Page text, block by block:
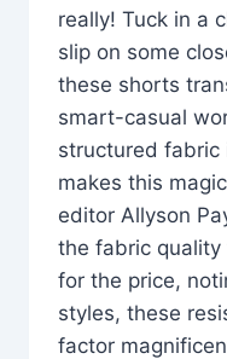
really! Tuck in a
slip on some
these shorts
smart-casual
structured fabric
makes this
editor Allyson
the fabric
for the price,
styles, these
factor